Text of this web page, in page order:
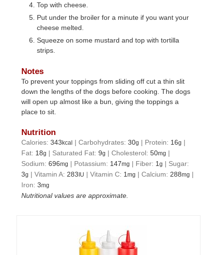
Top with cheese.
Put under the broiler for a minute if you want your
cheese melted.
Squeeze on some mustard and top with tortilla
strips.
Notes
To prevent your toppings from sliding off cut a thin slit
down the lengths of the dogs before cooking. The dogs
will open up almost like a bun, giving the toppings a
place to sit.
Nutrition
Calories:343kcal |Carbohydrates:30g | Protein: 16g |
Fat: 18g | Saturated Fat:9g |Cholesterol:50mg |
Sodium:696mg | Potassium: 147mg | Fiber: 1g | Sugar:
3g |Vitamin A:283 IU |Vitamin C: 1mg |Calcium:288mg |
Iron:3mg
Nutritional values are approximate.